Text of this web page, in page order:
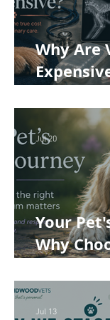
Why Are
Cost of
Your
Why
Matters
Jul 20
Jul 13